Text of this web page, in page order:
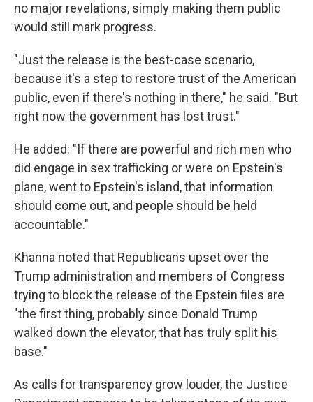
no major revelations, simply making them public
would still mark progress.
"Just the release is the best-case scenario,
because it's a step to restore trust of the American
public, even if there's nothing in there," he said. "But
right now the government has lost trust."
He added: "If there are powerful and rich men who
did engage in sex trafficking or were on Epstein's
plane, went to Epstein's island, that information
should come out, and people should be held
accountable."
Khanna noted that Republicans upset over the
Trump administration and members of Congress
trying to block the release of the Epstein files are
"the first thing, probably since Donald Trump
walked down the elevator, that has truly split his
base."
As calls for transparency grow louder, the Justice